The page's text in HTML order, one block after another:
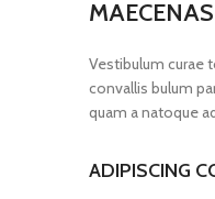
Vestibulum curae
convallis bulum
quam a natoque
ADIPISCING